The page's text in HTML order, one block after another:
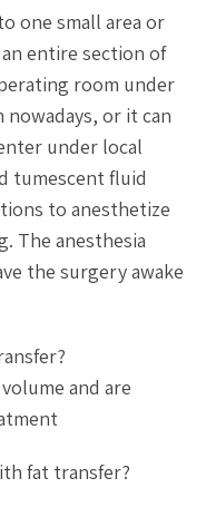
one small area or
entire section of
room under
nowadays, or it can
under local
tumescent fluid
to anesthetize
The anesthesia
the surgery awake
and are
fat transfer?